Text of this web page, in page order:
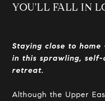
YOU'LL FALL IN
Staying close to
in this sprawling,
retreat.
Although the Upper